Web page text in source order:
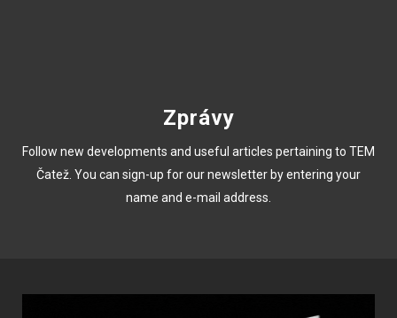
Zprávy
Follow new developments and useful articles pertaining to TEM
Čatež. You can sign-up for our newsletter by entering your
name and e-mail address.